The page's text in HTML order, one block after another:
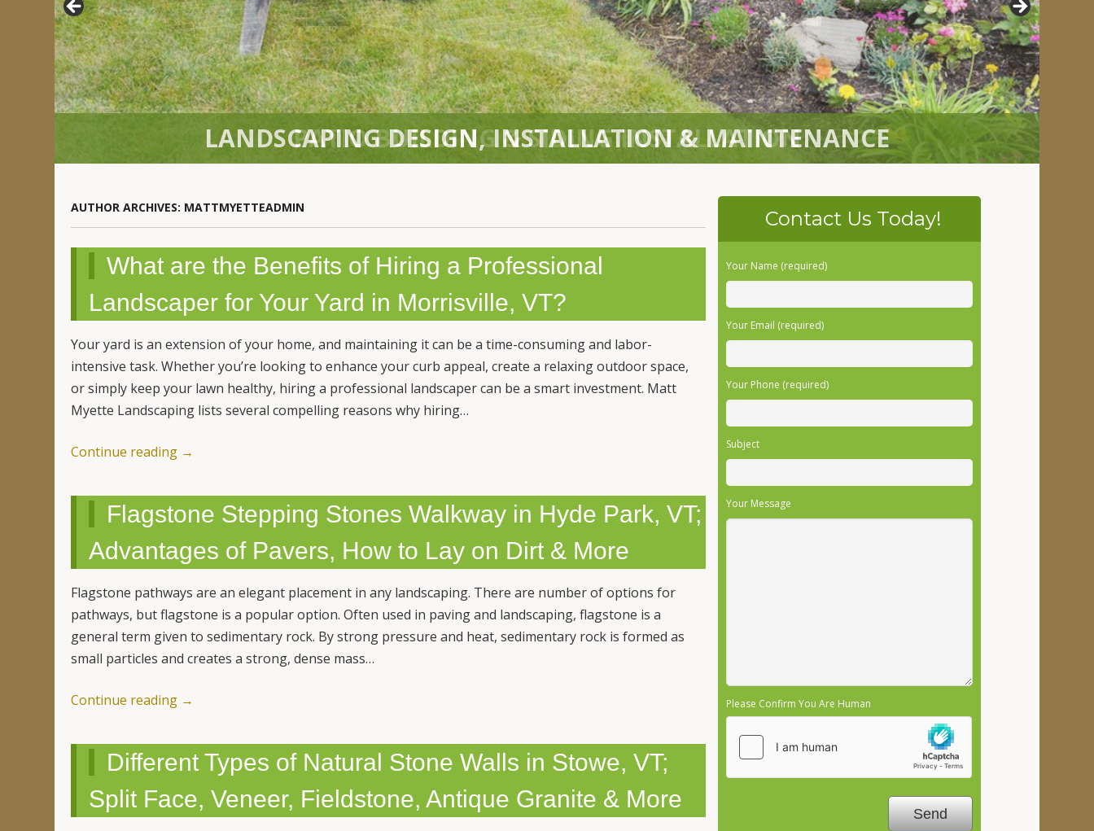
PATIO BUILDING & SIDING INSTALLATION
AUTHOR ARCHIVES: MATTMYETTEADMIN
What are the Benefits of Hiring a Professional
Landscaper for Your Yard in Morrisville, VT?
Your yard is an extension of your home, and maintaining it can be a time-consuming and labor-
intensive task. Whether you’re looking to enhance your curb appeal, create a relaxing outdoor space,
or simply keep your lawn healthy, hiring a professional landscaper can be a smart investment. Matt
Myette Landscaping lists several compelling reasons why hiring…
Continue reading →
Flagstone Stepping Stones Walkway in Hyde Park, VT;
Advantages of Pavers, How to Lay on Dirt & More
Flagstone pathways are an elegant placement in any landscaping. There are number of options for
pathways, but flagstone is a popular option. Often used in paving and landscaping, flagstone is a
general term given to sedimentary rock. By strong pressure and heat, sedimentary rock is formed as
small particles and creates a strong, dense mass…
Continue reading →
Different Types of Natural Stone Walls in Stowe, VT;
Split Face, Veneer, Fieldstone, Antique Granite & More
Contact Us Today!
Your Name (required)
Your Email (required)
Your Phone (required)
Subject
Your Message
Please Confirm You Are Human